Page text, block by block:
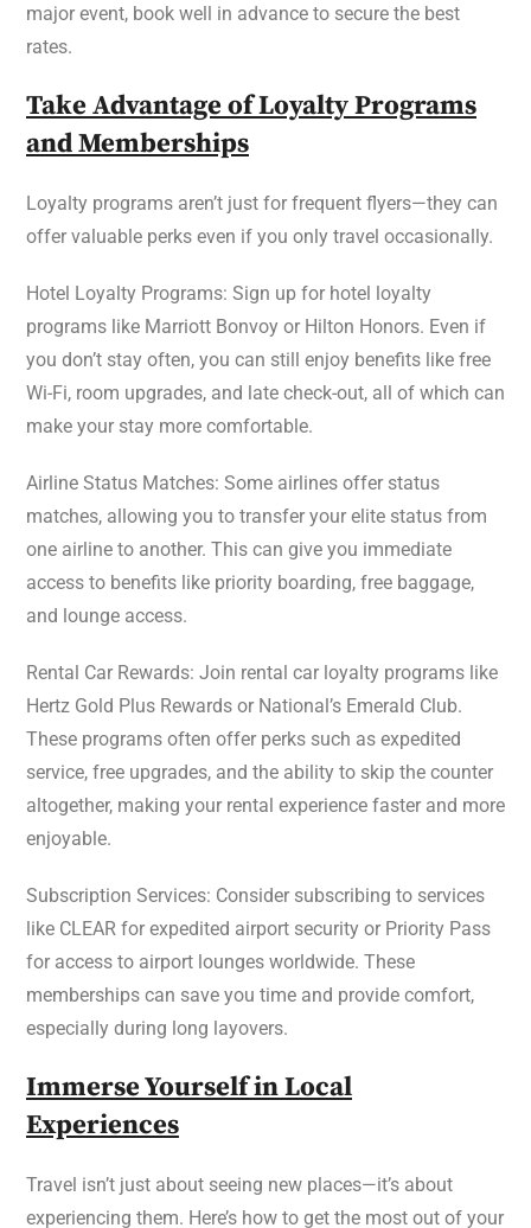
major event, book well in advance to secure the best
rates.
Take Advantage of Loyalty Programs
and Memberships
Loyalty programs aren’t just for frequent flyers—they can
offer valuable perks even if you only travel occasionally.
Hotel Loyalty Programs: Sign up for hotel loyalty
programs like Marriott Bonvoy or Hilton Honors. Even if
you don’t stay often, you can still enjoy benefits like free
Wi-Fi, room upgrades, and late check-out, all of which can
make your stay more comfortable.
Airline Status Matches: Some airlines offer status
matches, allowing you to transfer your elite status from
one airline to another. This can give you immediate
access to benefits like priority boarding, free baggage,
and lounge access.
Rental Car Rewards: Join rental car loyalty programs like
Hertz Gold Plus Rewards or National’s Emerald Club.
These programs often offer perks such as expedited
service, free upgrades, and the ability to skip the counter
altogether, making your rental experience faster and more
enjoyable.
Subscription Services: Consider subscribing to services
like CLEAR for expedited airport security or Priority Pass
for access to airport lounges worldwide. These
memberships can save you time and provide comfort,
especially during long layovers.
Immerse Yourself in Local
Experiences
Travel isn’t just about seeing new places—it’s about
experiencing them. Here’s how to get the most out of your